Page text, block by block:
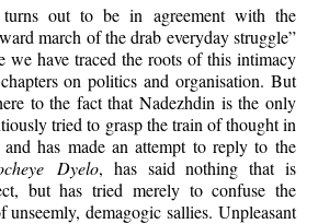
out to be in agreement with the
march of the drab everyday struggle”
we have traced the roots of this intimacy
on politics and organisation. But
to the fact that Nadezhdin is the only
tried to grasp the train of thought in
has made an attempt to reply to the
Dyelo, has said nothing that is
but has tried merely to confuse the
unseemly, demagogic sallies. Unpleasant